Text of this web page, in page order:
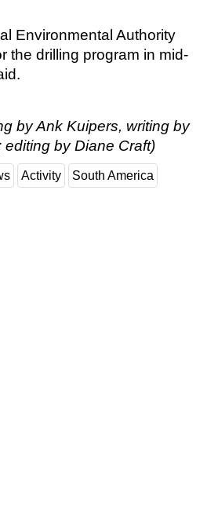
Vessel
Support
Environmental Authority
the drilling program in mid-
by Ank Kuipers, writing by
by Diane Craft)
Activity South America